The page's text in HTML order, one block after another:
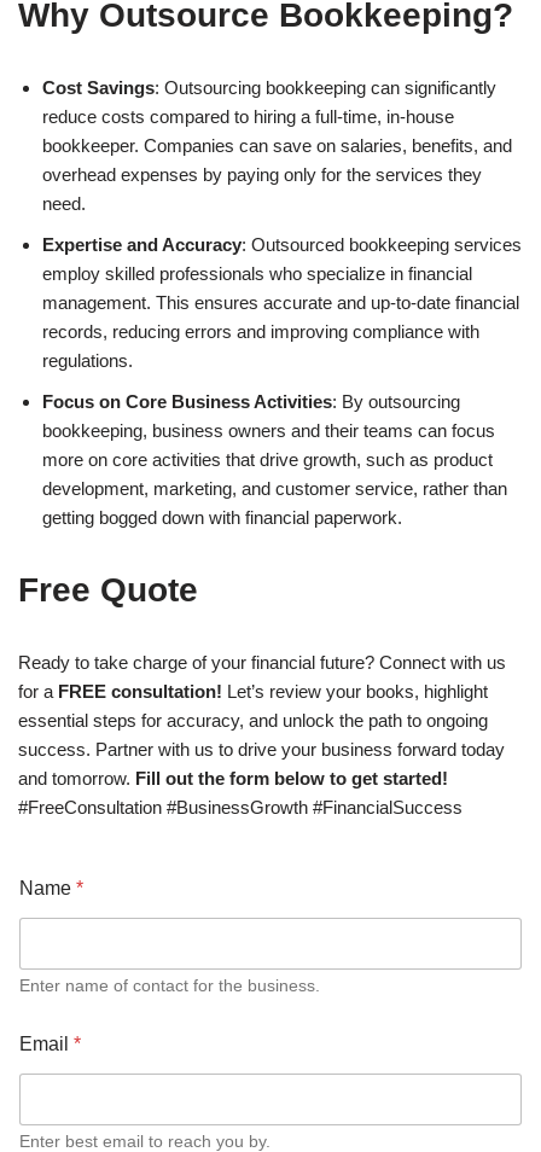
Why Outsource Bookkeeping?
Cost Savings: Outsourcing bookkeeping can significantly
reduce costs compared to hiring a full-time, in-house
bookkeeper. Companies can save on salaries, benefits, and
overhead expenses by paying only for the services they
need.
Expertise and Accuracy: Outsourced bookkeeping services
employ skilled professionals who specialize in financial
management. This ensures accurate and up-to-date financial
records, reducing errors and improving compliance with
regulations.
Focus on Core Business Activities: By outsourcing
bookkeeping, business owners and their teams can focus
more on core activities that drive growth, such as product
development, marketing, and customer service, rather than
getting bogged down with financial paperwork.
Free Quote
Ready to take charge of your financial future? Connect with us
for a FREE consultation! Let’s review your books, highlight
essential steps for accuracy, and unlock the path to ongoing
success. Partner with us to drive your business forward today
and tomorrow. Fill out the form below to get started!
#FreeConsultation #BusinessGrowth #FinancialSuccess
Name *
Enter name of contact for the business.
Email *
Enter best email to reach you by.